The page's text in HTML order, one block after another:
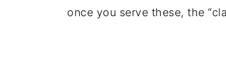
once you serve these, the